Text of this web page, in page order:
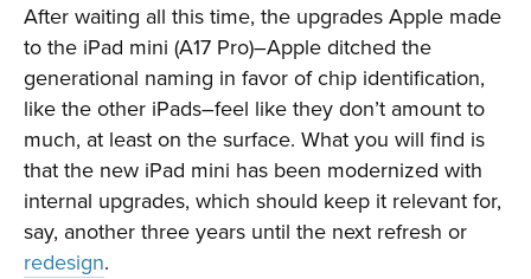
After waiting all this time, the upgrades Apple made
to the iPad mini (A17 Pro)–Apple ditched the
generational naming in favor of chip identification,
like the other iPads–feel like they don’t amount to
much, at least on the surface. What you will find is
that the new iPad mini has been modernized with
internal upgrades, which should keep it relevant for,
say, another three years until the next refresh or
redesign.